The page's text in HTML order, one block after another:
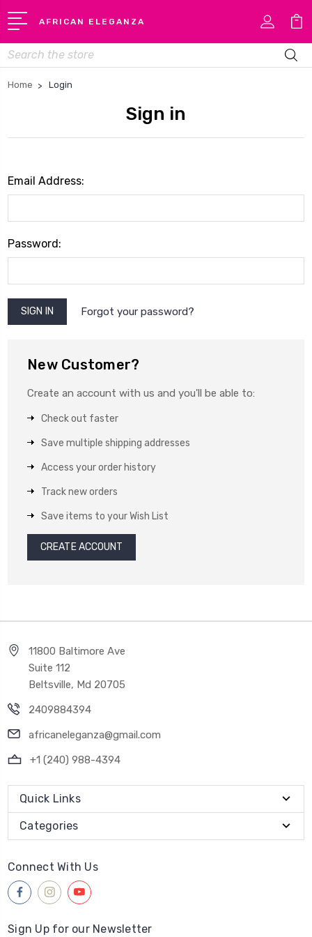
AFRICAN ELEGANZA
Search
Home Login
Sign in
Email Address:
Password:
Forgot your password?
New Customer?
Create an account with us and you'll be able to:
Check out faster
Save multiple shipping addresses
Access your order history
Track new orders
Save items to your Wish List
CREATE ACCOUNT
11800 Baltimore Ave
Suite 112
Beltsville, Md 20705
2409884394
africaneleganza@gmail.com
+1 (240) 988-4394
Quick Links
Categories
Connect With Us
Sign Up for our Newsletter